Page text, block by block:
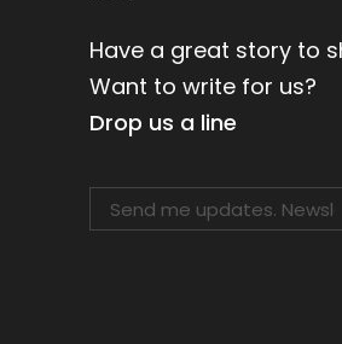
Have a great story to
Want to write for us?
Drop us a line